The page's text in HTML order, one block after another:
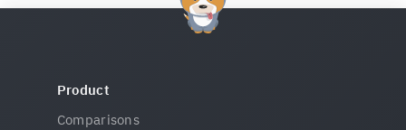
Product
Comparisons